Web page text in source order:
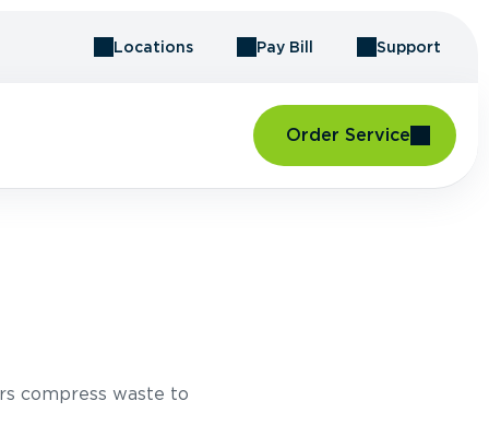
Locations Pay Bill Support
Order Service
compress waste to